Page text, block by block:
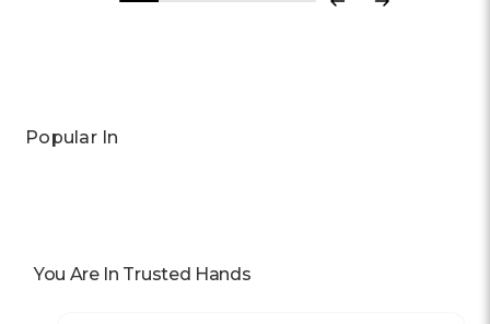
Previous
Next
Popular In
You Are In Trusted Hands